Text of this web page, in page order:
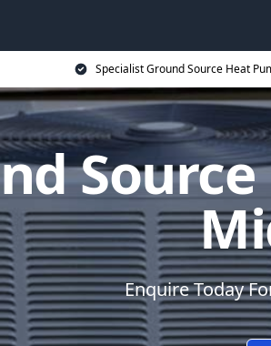
Specialist Ground Source Heat
Enquire Today